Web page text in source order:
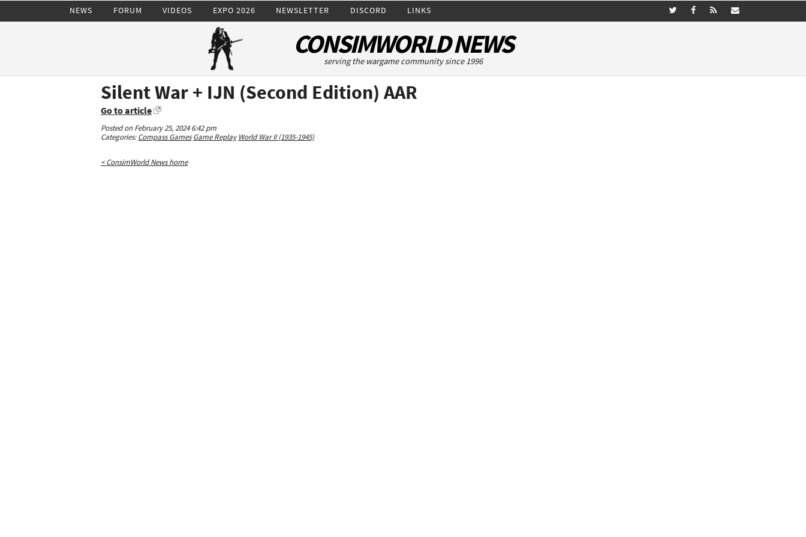
NEWS FORUM VIDEOS EXPO 2026 NEWSLETTER DISCORD LINKS
CONSIMWORLD NEWS
serving the wargame community since 1996
Silent War + IJN (Second Edition) AAR
Go to article
Posted on February 25, 2024 6:42 pm
Categories:Compass Games Game Replay World War II (1935-1945)
< ConsimWorld News home